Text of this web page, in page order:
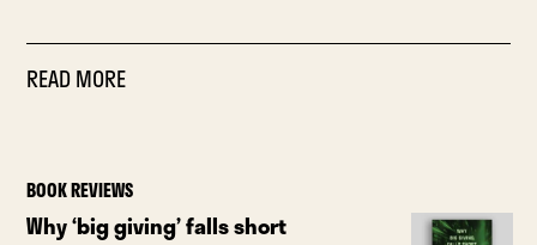
READ MORE
BOOK REVIEWS
Why ‘big giving’ falls short